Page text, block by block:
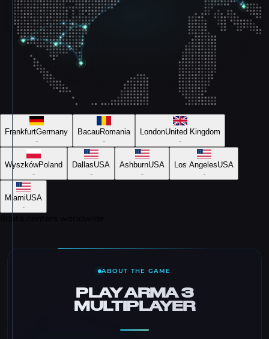
FrankfurtGermany
-
BacauRomania
-
LondonUnited Kingdom
-
WyszkówPoland
-
DallasUSA
-
AshburnUSA
-
Los AngelesUSA
-
MiamiUSA
-
ABOUT THE GAME
PLAY ARMA 3
MULTIPLAYER